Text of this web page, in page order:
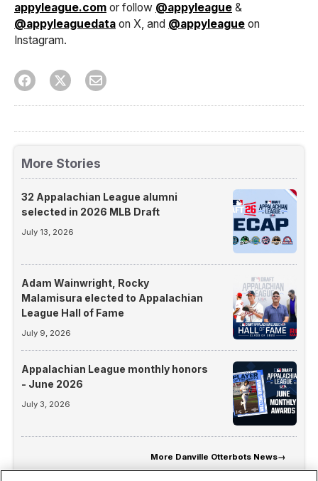
appyleague.com or follow @appyleague &
@appyleaguedata on X, and @appyleague on
Instagram.
More Stories
32 Appalachian League alumni
selected in 2026 MLB Draft
July 13, 2026
Adam Wainwright, Rocky
Malamisura elected to Appalachian
League Hall of Fame
July 9, 2026
Appalachian League monthly honors
- June 2026
July 3, 2026
More Danville Otterbots News→